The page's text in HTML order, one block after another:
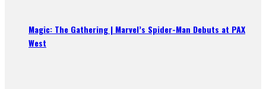
Magic: The Gathering | Marvel’s Spider-Man Debuts at PAX
West